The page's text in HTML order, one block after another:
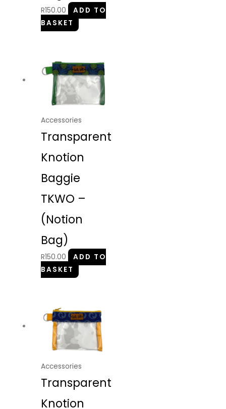
R150.00
ADD TO
BASKET
Accessories
Transparent
Knotion
Baggie
TKWO –
(Notion
Bag)
R150.00
ADD TO
BASKET
Accessories
Transparent
Knotion